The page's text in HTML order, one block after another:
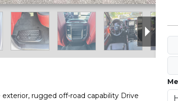
rugged off-road capability Drive